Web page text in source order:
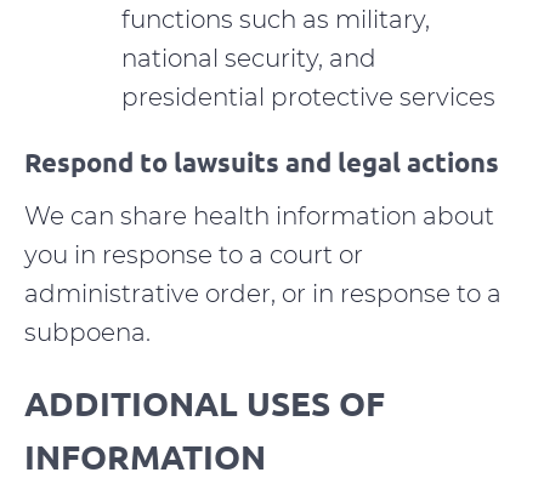
functions such as military,
national security, and
presidential protective services
Respond to lawsuits and legal actions
We can share health information about
you in response to a court or
administrative order, or in response to a
subpoena.
ADDITIONAL USES OF
INFORMATION